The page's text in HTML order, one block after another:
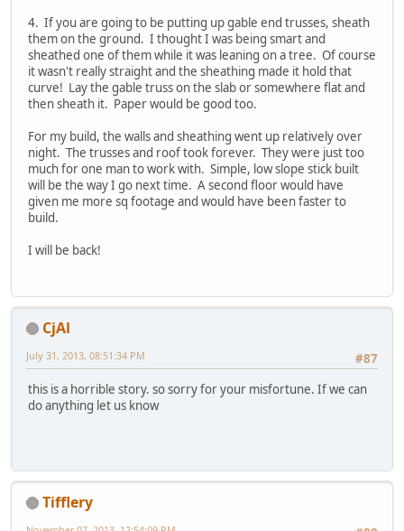
4. If you are going to be putting up gable end trusses, sheath
them on the ground. I thought I was being smart and
sheathed one of them while it was leaning on a tree. Of course
it wasn't really straight and the sheathing made it hold that
curve! Lay the gable truss on the slab or somewhere flat and
then sheath it. Paper would be good too.
For my build, the walls and sheathing went up relatively over
night. The trusses and roof took forever. They were just too
much for one man to work with. Simple, low slope stick built
will be the way I go next time. A second floor would have
given me more sq footage and would have been faster to
build.
I will be back!
CjAl
#87
July 31, 2013, 08:51:34 PM
this is a horrible story. so sorry for your misfortune. If we can
do anything let us know
Tifflery